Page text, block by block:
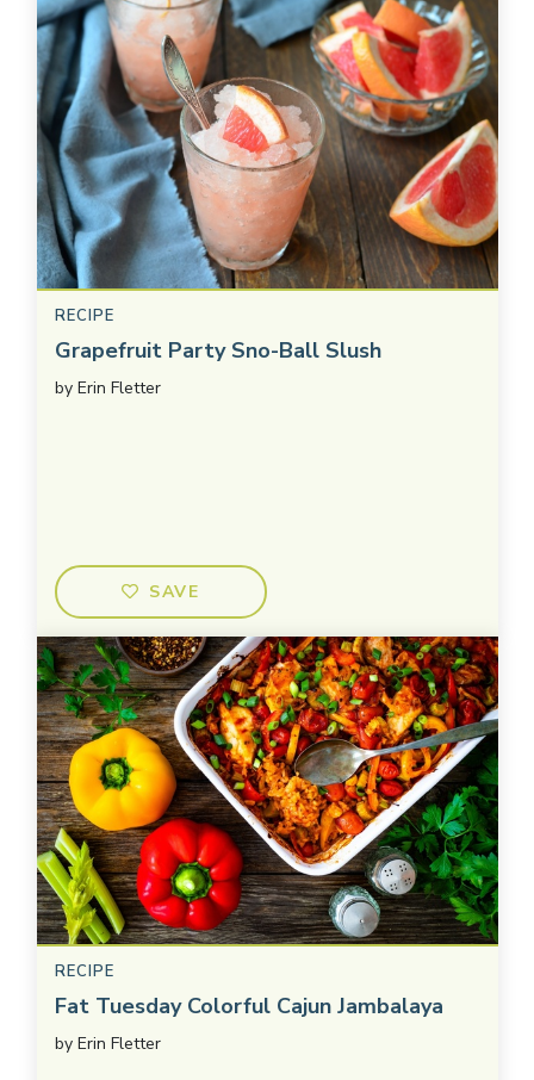
RECIPE
Grapefruit Party Sno-Ball Slush
by Erin Fletter
SAVE
RECIPE
Fat Tuesday Colorful Cajun Jambalaya
by Erin Fletter